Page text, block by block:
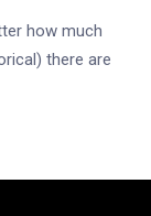
how much
there are